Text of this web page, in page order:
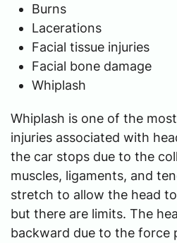
Burns
Lacerations
Facial tissue injuries
Facial bone damage
Whiplash
Whiplash is one of the
injuries associated with
the car stops due to the
muscles, ligaments, and
stretch to allow the head
but there are limits. The
backward due to the force